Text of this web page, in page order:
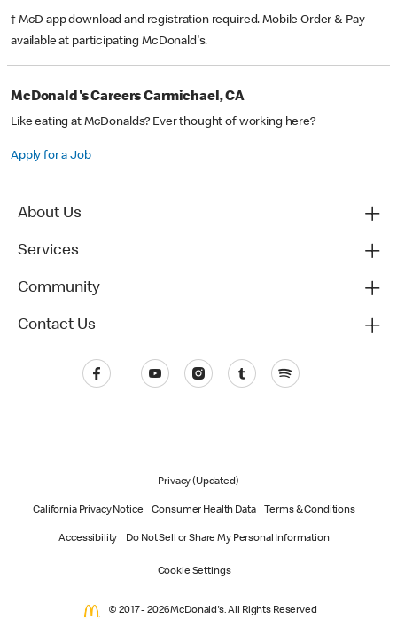
† McD app download and registration required. Mobile Order & Pay
available at participating McDonald's.
McDonald's Careers Carmichael, CA
Like eating at McDonalds? Ever thought of working here?
Apply for a Job
About Us
Services
Community
Contact Us
Privacy (Updated)
California Privacy Notice Consumer Health Data Terms & Conditions
Accessibility Do Not Sell or Share My Personal Information
Cookie Settings
© 2017 - 2026 McDonald's. All Rights Reserved